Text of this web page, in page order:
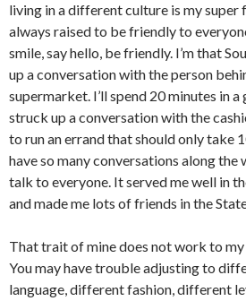
living in a different culture is my super
always raised to be friendly to
smile, say hello, be friendly. I’m that
up a conversation with the person
supermarket. I’ll spend 20 minutes in
struck up a conversation with the
to run an errand that should only take
have so many conversations along the
talk to everyone. It served me well in
and made me lots of friends in the
That trait of mine does not work to
You may have trouble adjusting to
language, different fashion, different